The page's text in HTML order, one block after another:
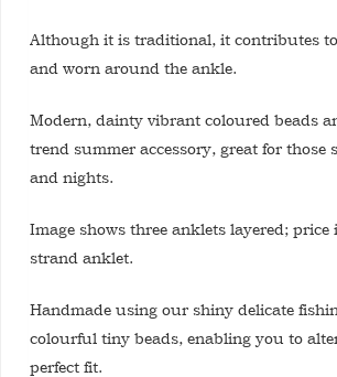
Although it is traditional, it contributes
and worn around the ankle.
Modern, dainty vibrant coloured beads
trend summer accessory, great for those
and nights.
Image shows three anklets layered; price
strand anklet.
Handmade using our shiny delicate
colourful tiny beads, enabling you to
perfect fit.